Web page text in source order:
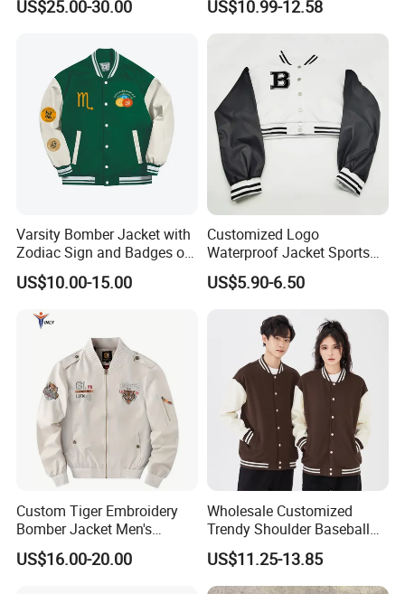
Leather Sleeves Men
Fashion Baseball Jacket
US$25.00-30.00
Letterman Jacket
US$10.99-12.58
Varsity Bomber Jacket with
Zodiac Sign and Badges on
Green
US$10.00-15.00
Customized Logo
Waterproof Jacket Sports
Style Sustainable Fashion
Good Quality
US$5.90-6.50
Custom Tiger Embroidery
Bomber Jacket Men's
Casual Baseball Collar Zip
up Tracksuit Sweatsuit for
US$16.00-20.00
Wholesale Customized
Trendy Shoulder Baseball
Jerseys, Long Sleeved
Jackets with Printed
Embroidery
US$11.25-13.85